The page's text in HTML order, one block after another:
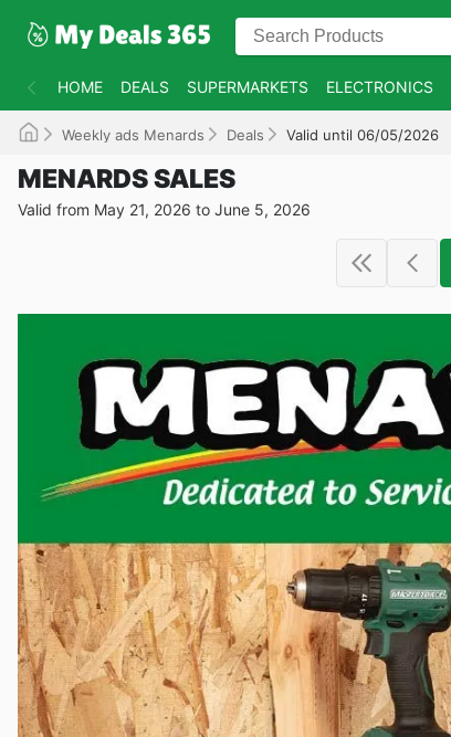
HOME DEALS SUPERMARKETS ELECTRONICS
Weekly ads Menards Deals Valid until 06/05/2026
MENARDS SALES
Valid from May 21, 2026 to June 5, 2026